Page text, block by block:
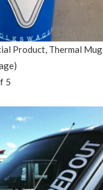
Product, Thermal Mug
5